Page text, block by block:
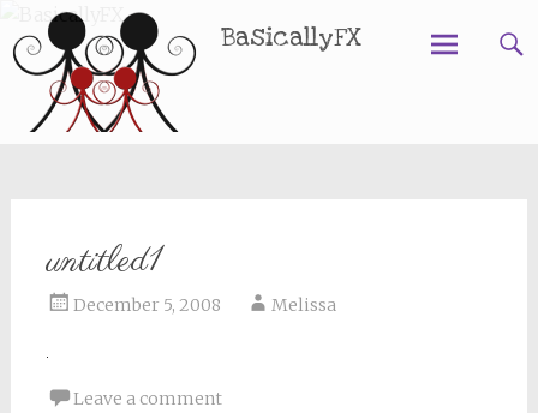
BasicallyFX
untitled1
December 5, 2008 Melissa
Leave a comment